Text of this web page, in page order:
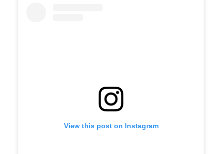
View this post on Instagram